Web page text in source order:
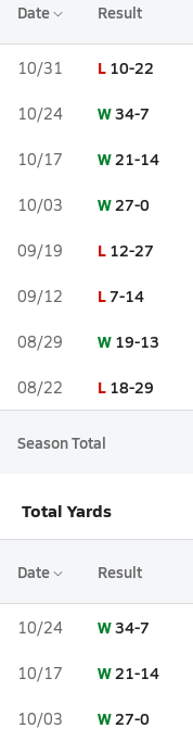
Date Result
10/31 L 10-22
10/24 W34-7
10/17 W21-14
10/03 W27-0
09/19 L 12-27
09/12 L7-14
08/29 W 19-13
08/22 L 18-29
Season Total
Total Yards
Date Result
10/24 W34-7
10/17 W21-14
10/03 W27-0